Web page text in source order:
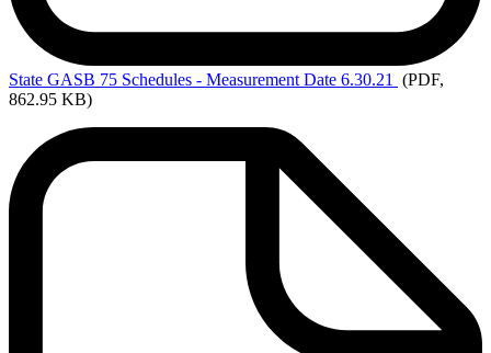
State GASB 75 Schedules - Measurement Date 6.30.21 (PDF,
862.95 KB)